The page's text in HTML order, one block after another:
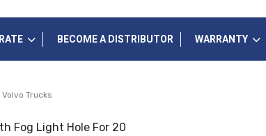
BECOME A DISTRIBUTOR WARRANTY
Trucks
Fog Light Hole For 20